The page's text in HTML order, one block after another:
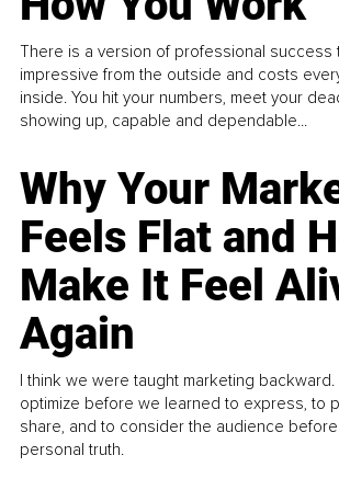
There is a version of professional success
impressive from the outside and costs
inside. You hit your numbers, meet your
showing up, capable and dependable...
Why Your
Feels Flat and
Make It Feel
Again
I think we were taught marketing
optimize before we learned to express, to
share, and to consider the audience
personal truth.